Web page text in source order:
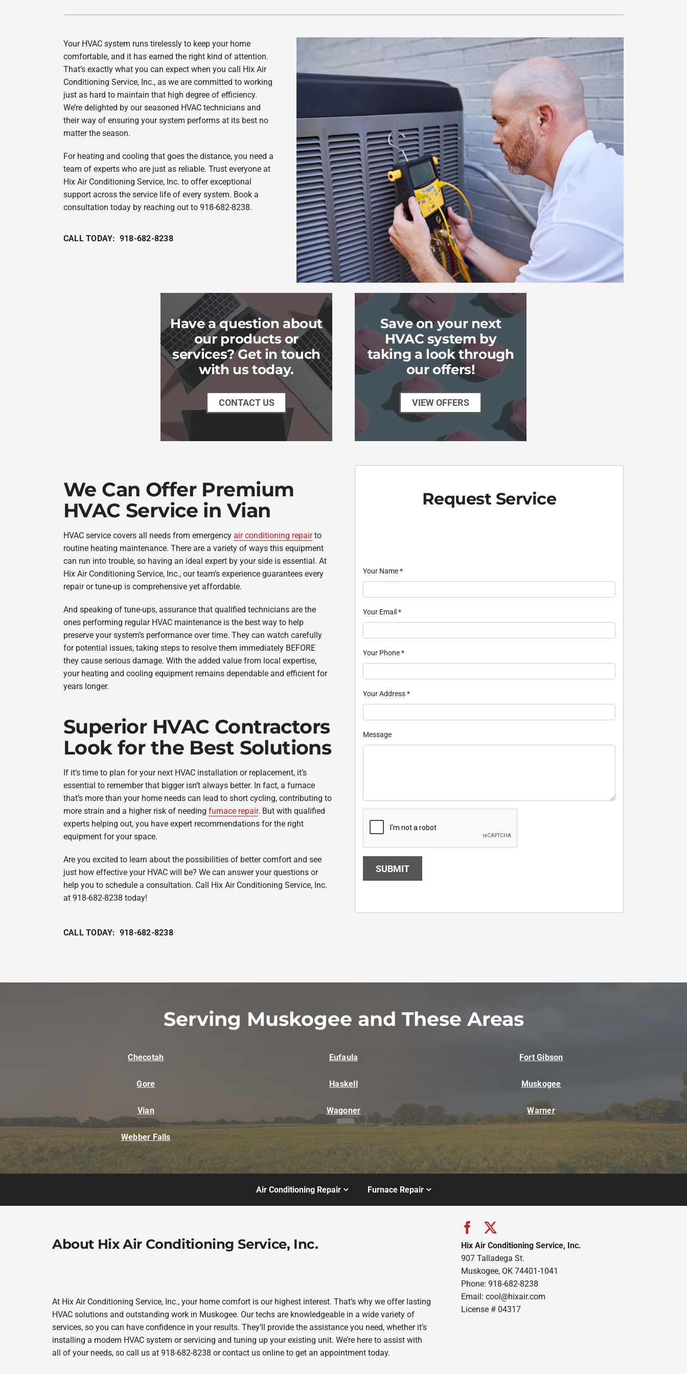
Lennox Thermostats
Your HVAC system runs tirelessly to keep your home
comfortable, and it has earned the right kind of attention.
That’s exactly what you can expect when you call Hix Air
Conditioning Service, Inc., as we are committed to working
just as hard to maintain that high degree of efficiency.
We’re delighted by our seasoned HVAC technicians and
their way of ensuring your system performs at its best no
matter the season.
For heating and cooling that goes the distance, you need a
team of experts who are just as reliable. Trust everyone at
Hix Air Conditioning Service, Inc. to offer exceptional
support across the service life of every system. Book a
consultation today by reaching out to 918-682-8238.
CALL TODAY: 918-682-8238
Have a question about
our products or
services? Get in touch
with us today.
CONTACT US
Save on your next
HVAC system by
taking a look through
our offers!
VIEW OFFERS
We Can Offer Premium
HVAC Service in Vian
HVAC service covers all needs from emergency air conditioning repairto
routine heating maintenance. There are a variety of ways this equipment
can run into trouble, so having an ideal expert by your side is essential. At
Hix Air Conditioning Service, Inc., our team’s experience guarantees every
repair or tune-up is comprehensive yet affordable.
And speaking of tune-ups, assurance that qualified technicians are the
ones performing regular HVAC maintenance is the best way to help
preserve your system’s performance over time. They can watch carefully
for potential issues, taking steps to resolve them immediately BEFORE
they cause serious damage. With the added value from local expertise,
your heating and cooling equipment remains dependable and efficient for
years longer.
Superior HVAC Contractors
Look for the Best Solutions
If it’s time to plan for your next HVAC installation or replacement, it’s
essential to remember that bigger isn’t always better. In fact, a furnace
that’s more than your home needs can lead to short cycling, contributing to
more strain and a higher risk of needing furnace repair. But with qualified
experts helping out, you have expert recommendations for the right
equipment for your space.
Are you excited to learn about the possibilities of better comfort and see
just how effective your HVAC will be? We can answer your questions or
help you to schedule a consultation. Call Hix Air Conditioning Service, Inc.
at 918-682-8238 today!
CALL TODAY: 918-682-8238
Request Service
Your Name*
Your Email *
Your Phone*
Your Address*
Message
SUBMIT
Serving Muskogee and These Areas
Checotah Eufaula Fort Gibson
Gore Haskell Muskogee
Vian Wagoner Warner
Webber Falls
Air Conditioning Repair Furnace Repair
About Hix Air Conditioning Service, Inc.
At Hix Air Conditioning Service, Inc., your home comfort is our highest interest. That’s why we offer lasting
HVAC solutions and outstanding work in Muskogee. Our techs are knowledgeable in a wide variety of
services, so you can have confidence in your results. They’ll provide the assistance you need, whether it’s
installing a modern HVAC system or servicing and tuning up your existing unit. We’re here to assist with
all of your needs, so call us at 918-682-8238 or contact us online to get an appointment today.
Hix Air Conditioning Service, Inc.
907 Talladega St.
Muskogee, OK 74401-1041
Phone: 918-682-8238
Email: cool@hixair.com
License # 04317